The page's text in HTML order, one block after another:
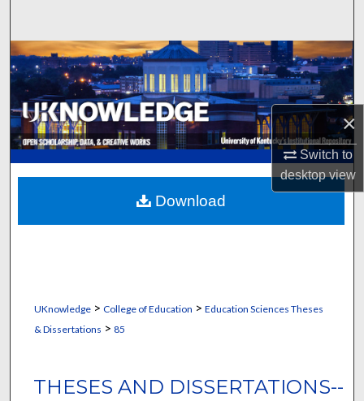
×
Switch to
desktopview
Browse Collections
My Account
About
Digital Commons Network™
UKnowledge> College of Education > Education Sciences Theses
& Dissertations > 85
THESES AND DISSERTATIONS--
Download